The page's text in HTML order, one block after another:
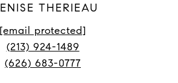
THERIEAU
[email protected]
(213) 924-1489
(626) 683-0777